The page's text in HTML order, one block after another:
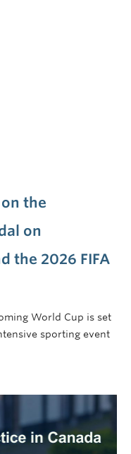
the
on
the 2026 FIFA
World Cup is set
sporting event